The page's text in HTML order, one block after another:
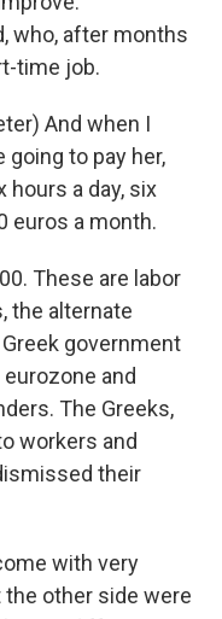
who, after months
time job.
And when I
to pay her,
a day, six
euros a month.
These are labor
the alternate
government
and
The Greeks,
workers and
their
with very
other side were